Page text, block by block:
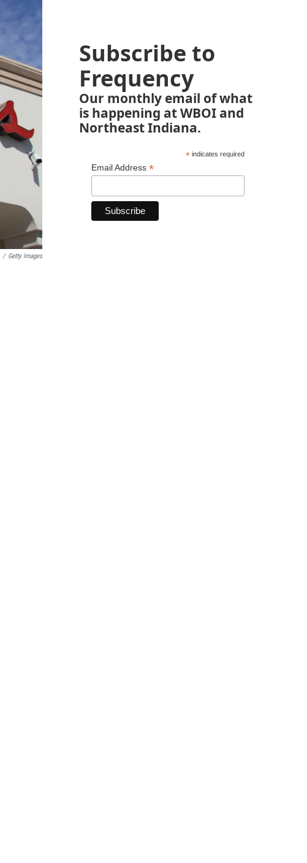
/ Getty Images
Subscribe to
Frequency
Our monthly email of what
is happening at WBOI and
Northeast Indiana.
*indicates required
Email Address *